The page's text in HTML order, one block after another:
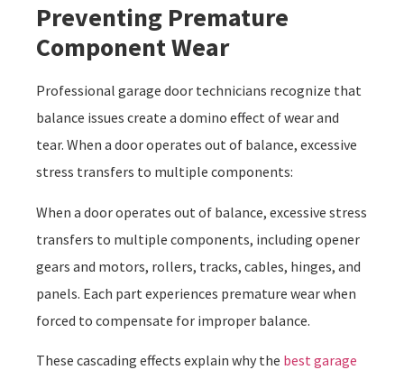
Preventing Premature
Component Wear
Professional garage door technicians recognize that
balance issues create a domino effect of wear and
tear. When a door operates out of balance, excessive
stress transfers to multiple components:
When a door operates out of balance, excessive stress
transfers to multiple components, including opener
gears and motors, rollers, tracks, cables, hinges, and
panels. Each part experiences premature wear when
forced to compensate for improper balance.
These cascading effects explain why the best garage